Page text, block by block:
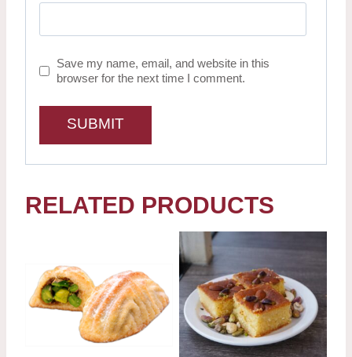
Save my name, email, and website in this
browser for the next time I comment.
RELATED PRODUCTS